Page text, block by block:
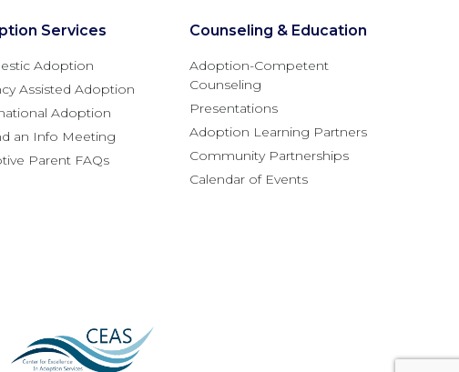
Services
Adoption
Assisted Adoption
Adoption
an Info Meeting
Parent FAQs
Counseling & Education
Adoption-Competent
Counseling
Presentations
Adoption Learning Partners
Community Partnerships
Calendar of Events